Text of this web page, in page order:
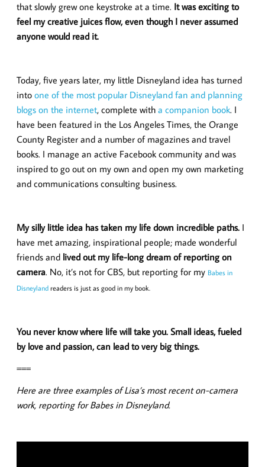
that slowly grew one keystroke at a time. It was exciting to
feel my creative juices flow, even though I never assumed
anyone would read it.
Today, five years later, my little Disneyland idea has turned
into one of the most popular Disneyland fan and planning
blogs on the internet, complete with a companion book. I
have been featured in the Los Angeles Times, the Orange
County Register and a number of magazines and travel
books. I manage an active Facebook community and was
inspired to go out on my own and open my own marketing
and communications consulting business.
My silly little idea has taken my life down incredible paths. I
have met amazing, inspirational people; made wonderful
friends and lived out my life-long dream of reporting on
camera. No, it’s not for CBS, but reporting for my Babes in
Disneyland readers is just as good in my book.
You never know where life will take you. Small ideas, fueled
by love and passion, can lead to very big things.
===
Here are three examples of Lisa’s most recent on-camera
work, reporting for Babes in Disneyland.